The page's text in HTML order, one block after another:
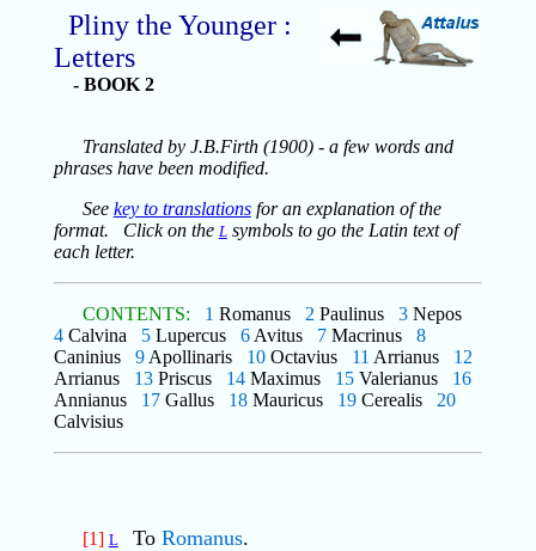
Pliny the Younger :
Letters
- BOOK 2
Translated by J.B.Firth (1900) - a few words and
phrases have been modified.
See key to translationsfor an explanation of the
format. Click on the Lsymbols to go the Latin text of
each letter.
CONTENTS: 1 Romanus 2 Paulinus 3Nepos
4Calvina 5Lupercus 6Avitus 7Macrinus 8
Caninius 9Apollinaris 10Octavius 11 Arrianus 12
Arrianus 13Priscus 14Maximus 15Valerianus 16
Annianus 17Gallus 18Mauricus 19Cerealis 20
Calvisius
[1] L To Romanus.